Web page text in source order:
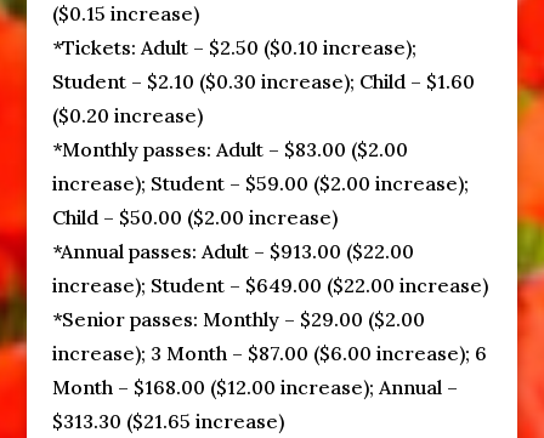
($0.15 increase)
*Tickets: Adult – $2.50 ($0.10 increase);
Student – $2.10 ($0.30 increase); Child – $1.60
($0.20 increase)
*Monthly passes: Adult – $83.00 ($2.00
increase); Student – $59.00 ($2.00 increase);
Child – $50.00 ($2.00 increase)
*Annual passes: Adult – $913.00 ($22.00
increase); Student – $649.00 ($22.00 increase)
*Senior passes: Monthly – $29.00 ($2.00
increase); 3 Month – $87.00 ($6.00 increase); 6
Month – $168.00 ($12.00 increase); Annual –
$313.30 ($21.65 increase)